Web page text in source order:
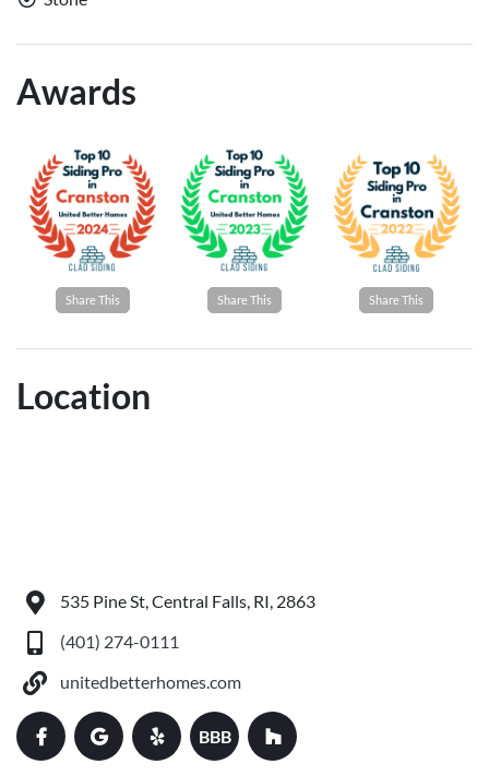
Awards
Share This Share This Share This
Location
535 Pine St, Central Falls, RI, 2863
(401) 274-0111
unitedbetterhomes.com
BBB